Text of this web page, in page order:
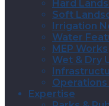
Hard
Soft
Irrigation
Water
MEP Works
Wet & Dry
Expertise